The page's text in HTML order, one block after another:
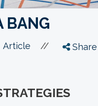
BANG
Article // Share